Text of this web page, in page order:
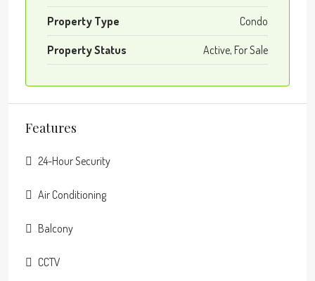
Property Type Condo
Property Status Active, For Sale
Features
24-Hour Security
Air Conditioning
Balcony
CCTV